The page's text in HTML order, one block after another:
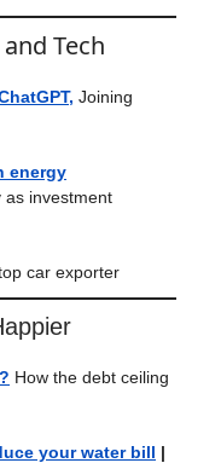
Tech
Joining
energy
as investment
car exporter
How the debt ceiling
your water bill |